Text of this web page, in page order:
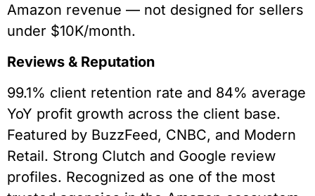
Amazon revenue — not designed for sellers
under $10K/month.
Reviews & Reputation
99.1% client retention rate and 84% average
YoY profit growth across the client base.
Featured by BuzzFeed, CNBC, and Modern
Retail. Strong Clutch and Google review
profiles. Recognized as one of the most